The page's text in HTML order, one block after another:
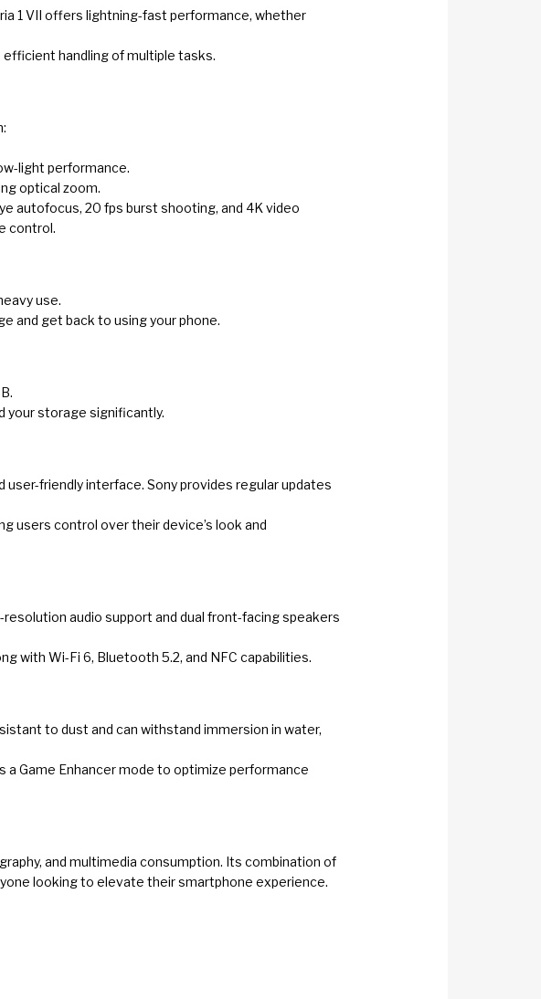
1 VII offers lightning-fast performance, whether
efficient handling of multiple tasks.
light performance.
optical zoom.
autofocus, 20 fps burst shooting, and 4K video
control.
use.
and get back to using your phone.
your storage significantly.
user-friendly interface. Sony provides regular updates
users control over their device’s look and
resolution audio support and dual front-facing speakers
with Wi-Fi 6, Bluetooth 5.2, and NFC capabilities.
to dust and can withstand immersion in water,
Game Enhancer mode to optimize performance
and multimedia consumption. Its combination of
looking to elevate their smartphone experience.